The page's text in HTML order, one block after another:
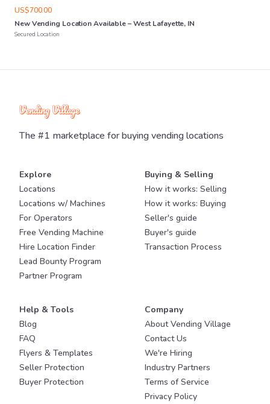
US$700.00
New Vending LocationAvailable–West Lafayette​,​ IN
Secured Location
The #1 marketplace for buying vending locations
Explore
Locations
Locations w/ Machines
For Operators
Free Vending Machine
Hire Location Finder
Lead Bounty Program
Partner Program
Buying & Selling
How it works: Selling
How it works: Buying
Seller's guide
Buyer's guide
Transaction Process
Help & Tools
Blog
FAQ
Flyers & Templates
Seller Protection
Buyer Protection
Company
About Vending Village
Contact Us
We're Hiring
Industry Partners
Terms of Service
Privacy Policy